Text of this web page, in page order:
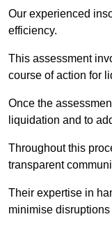
Our experienced
efficiency.
This assessment
course of action for
Once the
liquidation and to
Throughout this
transparent
Their expertise in
minimise disruptions